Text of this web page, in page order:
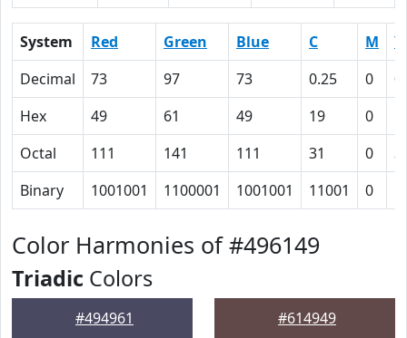
System Red Green Blue C M
Y
Decimal
73 97 73 0.25 0
Hex
49 61 49 19 0
Octal
111 141 111 31 0
Binary
1001001 1100001 1001001 11001 0
Color Harmonies of #496149
Triadic Colors
#494961 #614949